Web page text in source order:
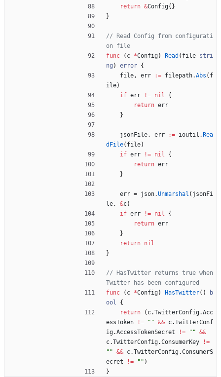
return &Config{ }
}
// Read Config from configurati
on file
func
( c *Config) Read ( file stri
ng ) error {
file, err := filepath.Abs ( f
ile)
if err != nil
{
return err
}
jsonFile, err := ioutil . Rea
dFile( file)
if err != nil
{
return err
}
err = json.Unmarshal ( jsonFi
le, &c)
if err != nil
{
return err
}
return nil
}
// HasTwitter returns true when
Twitter has been configured
func
( c *Config) HasTwitter( )
b
ool
{
return
( c.TwitterConfig.Acc
essToken
!= "" && c.TwitterConf
ig.AccessTokenSecret != "" &&
c.TwitterConfig.ConsumerKey
!=
"" && c.TwitterConfig.ConsumerS
ecret
!= "" )
}